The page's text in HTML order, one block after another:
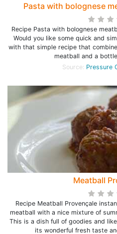
Pasta with bolognese
Recipe Pasta with bolognese
Would you like some quick and
with that simple recipe that
meatball and a
Source: Pressure
Meatball
Recipe Meatball Provençale
meatball with a nice mixture of
This is a dish full of goodies and
its wonderful fresh taste